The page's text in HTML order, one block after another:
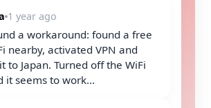
1 year ago
a workaround: found a free
nearby, activated VPN and
to Japan. Turned off the WiFi
it seems to work...